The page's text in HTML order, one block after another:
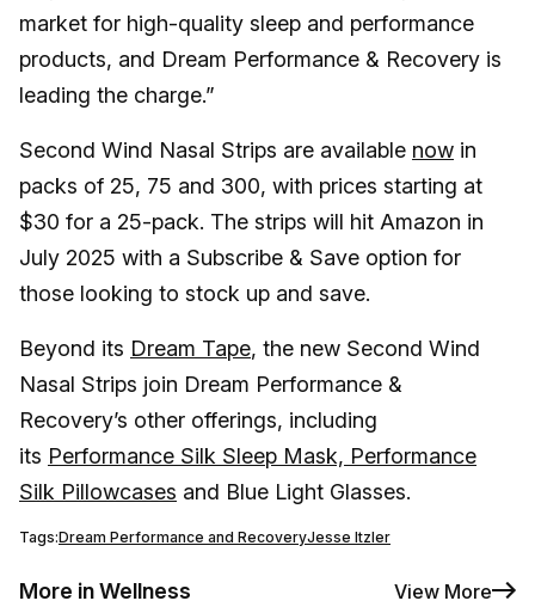
market for high-quality sleep and performance
products, and Dream Performance & Recovery is
leading the charge.”
Second Wind Nasal Strips are available now in
packs of 25, 75 and 300, with prices starting at
$30 for a 25-pack. The strips will hit Amazon in
July 2025 with a Subscribe & Save option for
those looking to stock up and save.
Beyond its Dream Tape, the new Second Wind
Nasal Strips join Dream Performance &
Recovery’s other offerings, including
its Performance Silk Sleep Mask, Performance
Silk Pillowcases and Blue Light Glasses.
Tags:Dream Performance and RecoveryJesse Itzler
More in Wellness View More